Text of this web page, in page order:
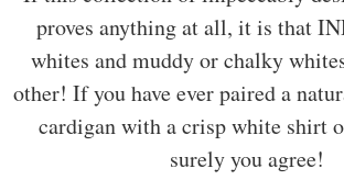
proves anything at all, it is that
whites and muddy or chalky
other! If you have ever paired a
cardigan with a crisp white shirt
surely you agree!